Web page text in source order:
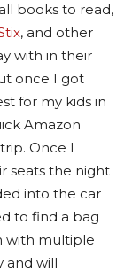
books to read,
, and other
with in their
once I got
for my kids in
Amazon
Once I
seats the night
into the car
to find a bag
with multiple
and will